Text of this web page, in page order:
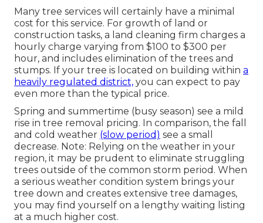
Many tree services will certainly have a minimal
cost for this service. For growth of land or
construction tasks, a land cleaning firm charges a
hourly charge varying from $100 to $300 per
hour, and includes elimination of the trees and
stumps. If your tree is located on building within a
heavily regulated district, you can expect to pay
even more than the typical price.
Spring and summertime (busy season) see a mild
rise in tree removal pricing. In comparison, the fall
and cold weather (slow period) see a small
decrease. Note: Relying on the weather in your
region, it may be prudent to eliminate struggling
trees outside of the common storm period. When
a serious weather condition system brings your
tree down and creates extensive tree damages,
you may find yourself on a lengthy waiting listing
at a much higher cost.